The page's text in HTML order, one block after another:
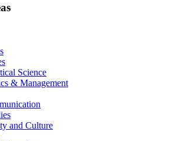
Science
& Management
and Culture